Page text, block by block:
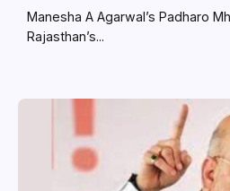
Manesha A Agarwal’s Padharo
Rajasthan’s...